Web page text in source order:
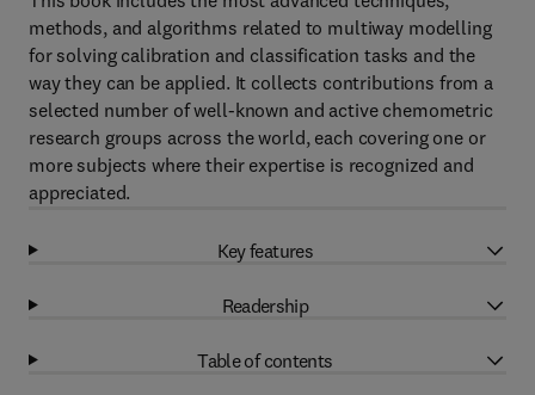
methods, and algorithms related to multiway modelling
for solving calibration and classification tasks and the
way they can be applied. It collects contributions from a
selected number of well-known and active chemometric
research groups across the world, each covering one or
more subjects where their expertise is recognized and
appreciated.
Key features
Readership
Table of contents